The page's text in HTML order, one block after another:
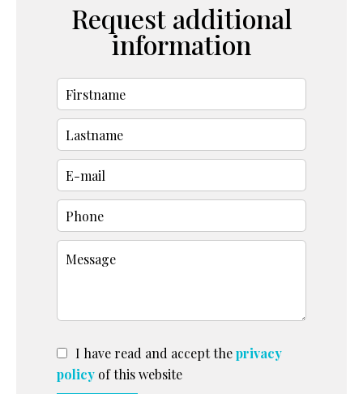
Request additional
information
I have read and accept theprivacy
policy of this website